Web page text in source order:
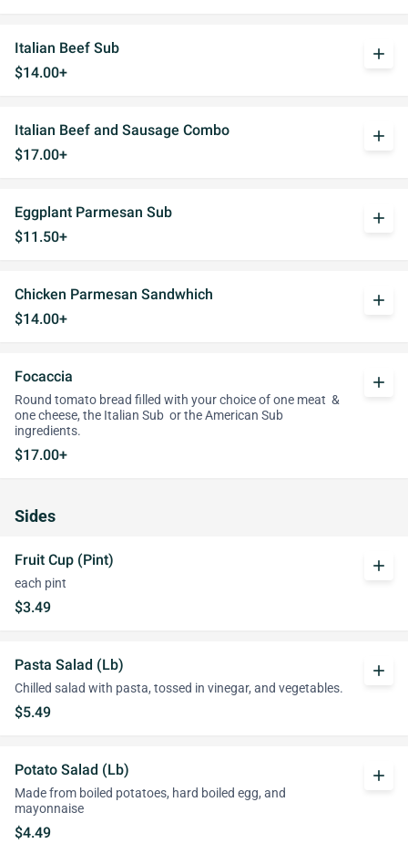
Italian Beef Sub
$14.00+
add
Italian Beef and Sausage Combo
$17.00+
add
Eggplant Parmesan Sub
$11.50+
add
Chicken Parmesan Sandwhich
$14.00+
add
Focaccia
Round tomato bread filled with your choice of one meat &
one cheese, the Italian Sub or the American Sub
ingredients.
$17.00+
add
Sides
Fruit Cup (Pint)
each pint
$3.49
add
Pasta Salad (Lb)
Chilled salad with pasta, tossed in vinegar, and vegetables.
$5.49
add
Potato Salad (Lb)
Made from boiled potatoes, hard boiled egg, and
mayonnaise
$4.49
add